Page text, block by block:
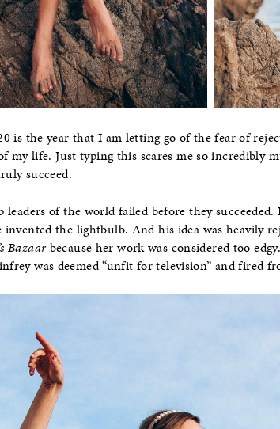
is the year that I am letting go of the fear of
my life. Just typing this scares me so incredibly
succeed.
of the world failed before they
invented the lightbulb. And his idea was heavily
Bazaarbecause her work was considered too
was deemed “unfit for television” and fired